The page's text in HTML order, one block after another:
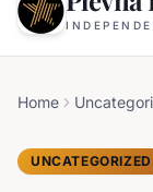
Home
UNCATEGORIZED